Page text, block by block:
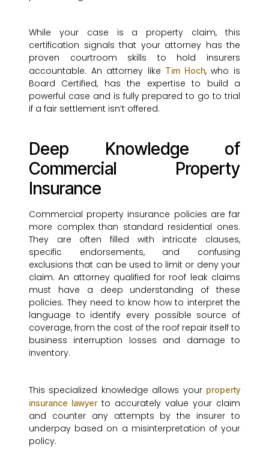
While your case is a property claim, this
certification signals that your attorney has the
proven courtroom skills to hold insurers
accountable. An attorney like Tim Hoch, who is
Board Certified, has the expertise to build a
powerful case and is fully prepared to go to trial
if a fair settlement isn’t offered.
Deep Knowledge of
Commercial Property
Insurance
Commercial property insurance policies are far
more complex than standard residential ones.
They are often filled with intricate clauses,
specific endorsements, and confusing
exclusions that can be used to limit or deny your
claim. An attorney qualified for roof leak claims
must have a deep understanding of these
policies. They need to know how to interpret the
language to identify every possible source of
coverage, from the cost of the roof repair itself to
business interruption losses and damage to
inventory.
This specialized knowledge allows your property
insurance lawyerto accurately value your claim
and counter any attempts by the insurer to
underpay based on a misinterpretation of your
policy.